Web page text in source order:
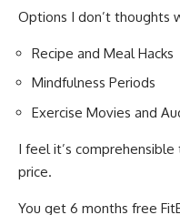
Options I don’t thoughts
Recipe and Meal Hacks
Mindfulness Periods
Exercise Movies and
I feel it’s
price.
You get 6 months free